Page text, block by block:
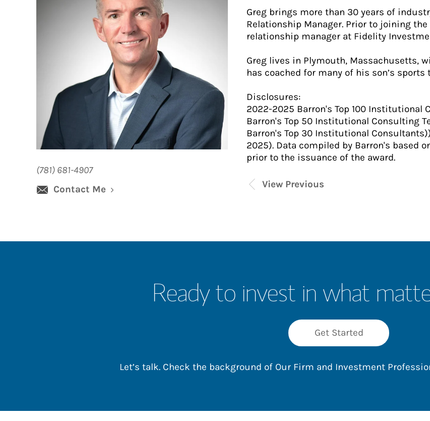
(781) 681-4907
Contact Me
Greg brings more than 30 years of
Relationship Manager. Prior to joining
relationship manager at Fidelity
Greg lives in Plymouth, Massachusetts,
has coached for many of his son’s sports
Disclosures:
2022-2025 Barron's Top 100 Institutional
Barron's Top 50 Institutional Consulting
Barron's Top 30 Institutional
2025). Data compiled by Barron's based
prior to the issuance of the award.
View Previous
Ready to invest in what
Get Started
Let’s talk. Check the background of Our Firm and Investment